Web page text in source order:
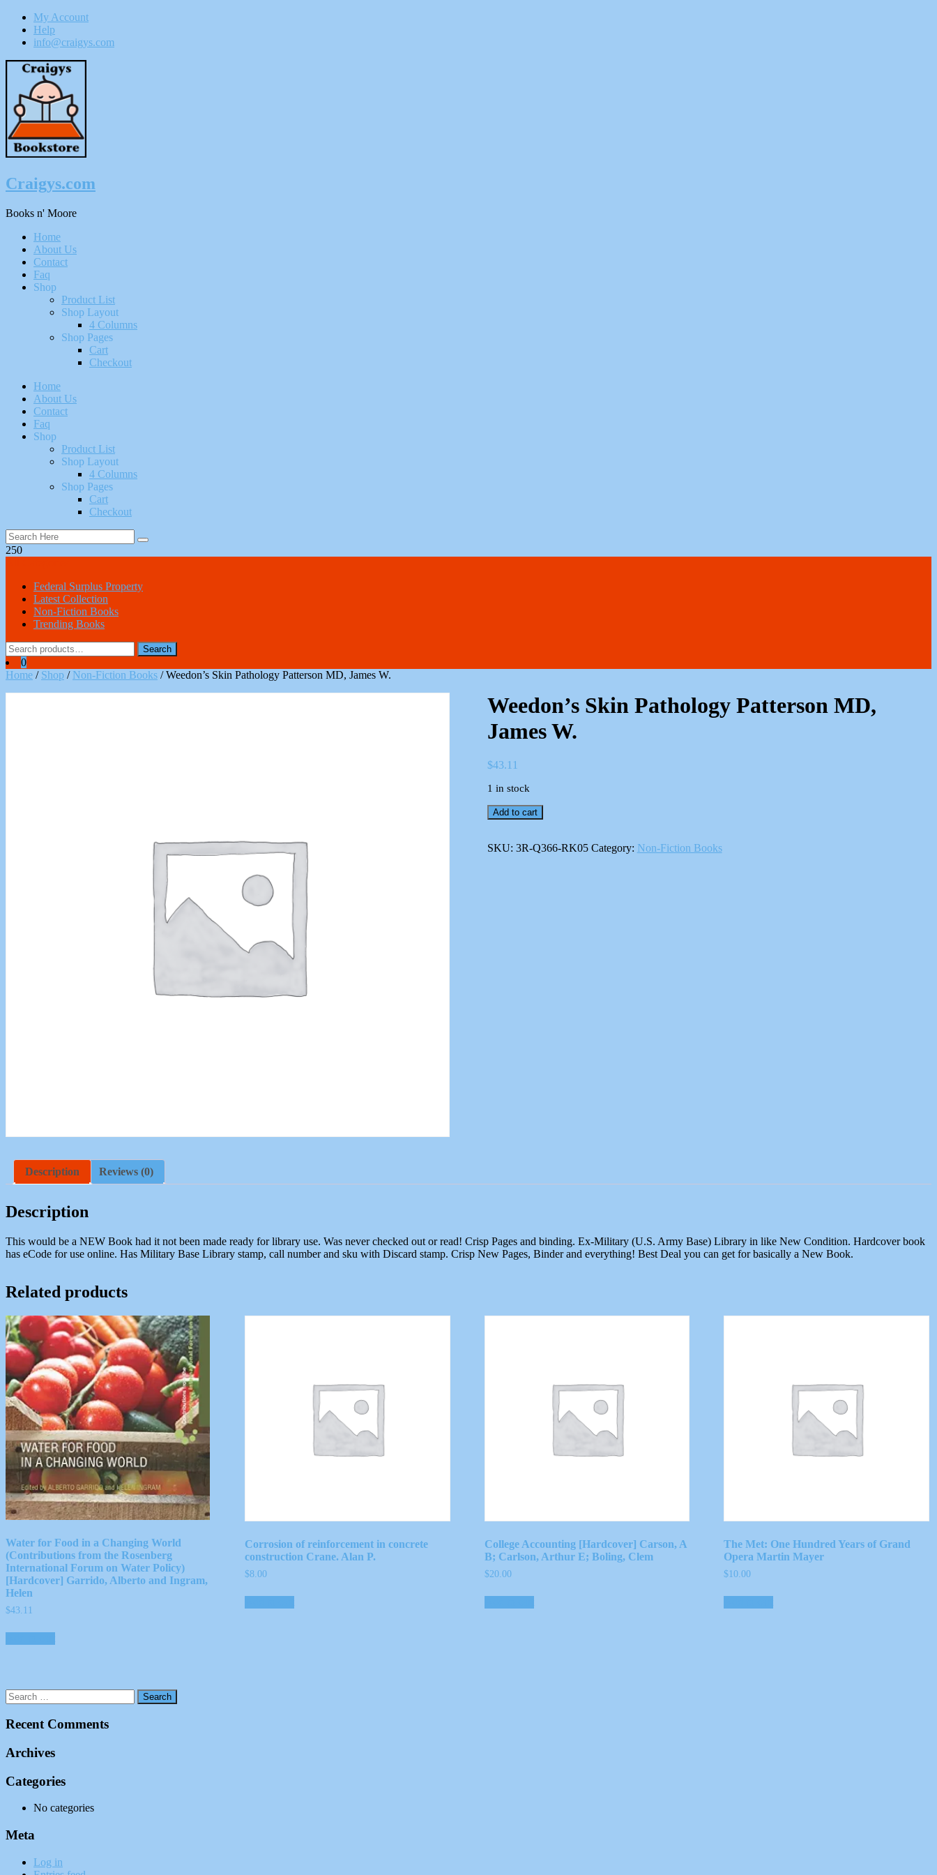
My Account
Help
info@craigys.com
Skip
Content
Craigys.com
Books n' Moore
Menu
Home
About Us
Contact
Faq
Shop
Product List
Shop Layout
4 Columns
Shop Pages
Cart
Checkout
Home
About Us
Contact
Faq
Shop
Product List
Shop Layout
4 Columns
Shop Pages
Cart
Checkout
250
Federal Surplus Property
Latest Collection
Non-Fiction Books
Trending Books
Search
for:
Search
0
Home / Shop / Non-Fiction Books / Weedon’s Skin Pathology Patterson MD, James W.
Weedon’s Skin Pathology Patterson MD,
James W.
$43.11
1 in stock
Weedon's
Skin
Patterson
Add to cart
SKU: 3R-Q366-RK05 Category: Non-Fiction Books
Description Reviews (0)
Description
This would be a NEW Book had it not been made ready for library use. Was never checked out or read! Crisp Pages and binding. Ex-Military (U.S. Army Base) Library in like New Condition. Hardcover book
has eCode for use online. Has Military Base Library stamp, call number and sku with Discard stamp. Crisp New Pages, Binder and everything! Best Deal you can get for basically a New Book.
Related products
Water for Food in a Changing World
(Contributions from the Rosenberg
International Forum on Water Policy)
[Hardcover] Garrido, Alberto and Ingram,
Helen
$43.11
Corrosion of reinforcement in concrete
construction Crane. Alan P.
$8.00
College Accounting [Hardcover] Carson, A
B; Carlson, Arthur E; Boling, Clem
$20.00
The Met: One Hundred Years of Grand
Opera Martin Mayer
$10.00
Recent Comments
Archives
Categories
No categories
Meta
Log in